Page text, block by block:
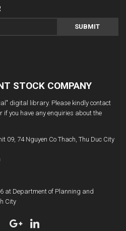
SUBMIT
STOCK COMPANY
digital library. Please kindly contact
you have any enquiries about the
09, 74 Nguyen Co Thach, Thu Duc City
at Department of Planning and
City